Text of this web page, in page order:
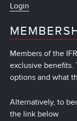
Login
Members of the
exclusive benefits.
options and what
Alternatively, to
the link below